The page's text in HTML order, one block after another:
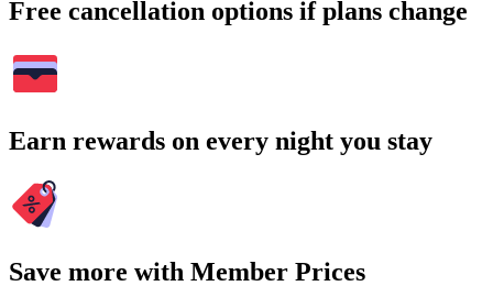
Free cancellation options if plans change
Earn rewards on every night you stay
Save more with Member Prices